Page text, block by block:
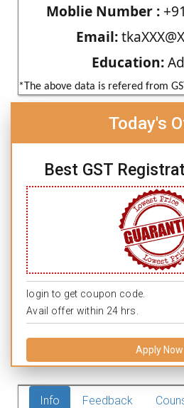
Moblie Number :
Email:
Education:
*The above data is refered from
Today's
Best GST
login to get coupon code.
Avail offer within 24 hrs.
Apply Now
Info Feedback